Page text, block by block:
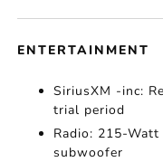
ENTERTAINMENT
SiriusXM -inc:
trial period
Radio: 215-
subwoofer